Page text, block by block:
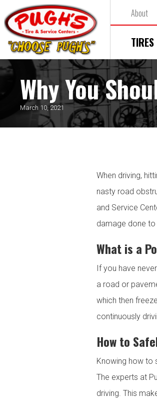
About
TIRES
Why You
March 10, 2021
When driving,
nasty road
and Service
damage done
What is a
If you have
a road or
which then
continuously
How to
Knowing how to
The experts at
driving. This